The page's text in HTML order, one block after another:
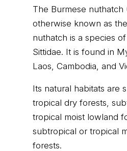
The Burmese nuthatch
otherwise known as
nuthatch is a species
Sittidae. It is found in
Laos, Cambodia, and
Its natural habitats are
tropical dry forests,
tropical moist lowland
subtropical or tropical
forests.